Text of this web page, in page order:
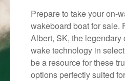
Prepare to take your on-
wakeboard boat for sale.
Albert, SK, the
wake technology in
be a resource for these
options perfectly suited